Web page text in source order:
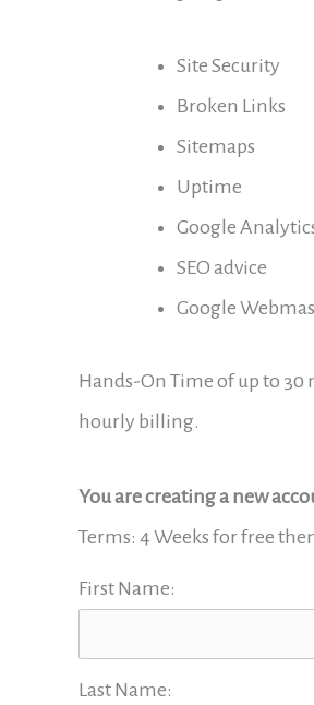
Site Security
Broken Links
Sitemaps
Uptime
Google
SEO advice
Google
Hands-On Time of up to
hourly billing.
You are creating a new
Terms: 4 Weeks for free
First Name:
Last Name: